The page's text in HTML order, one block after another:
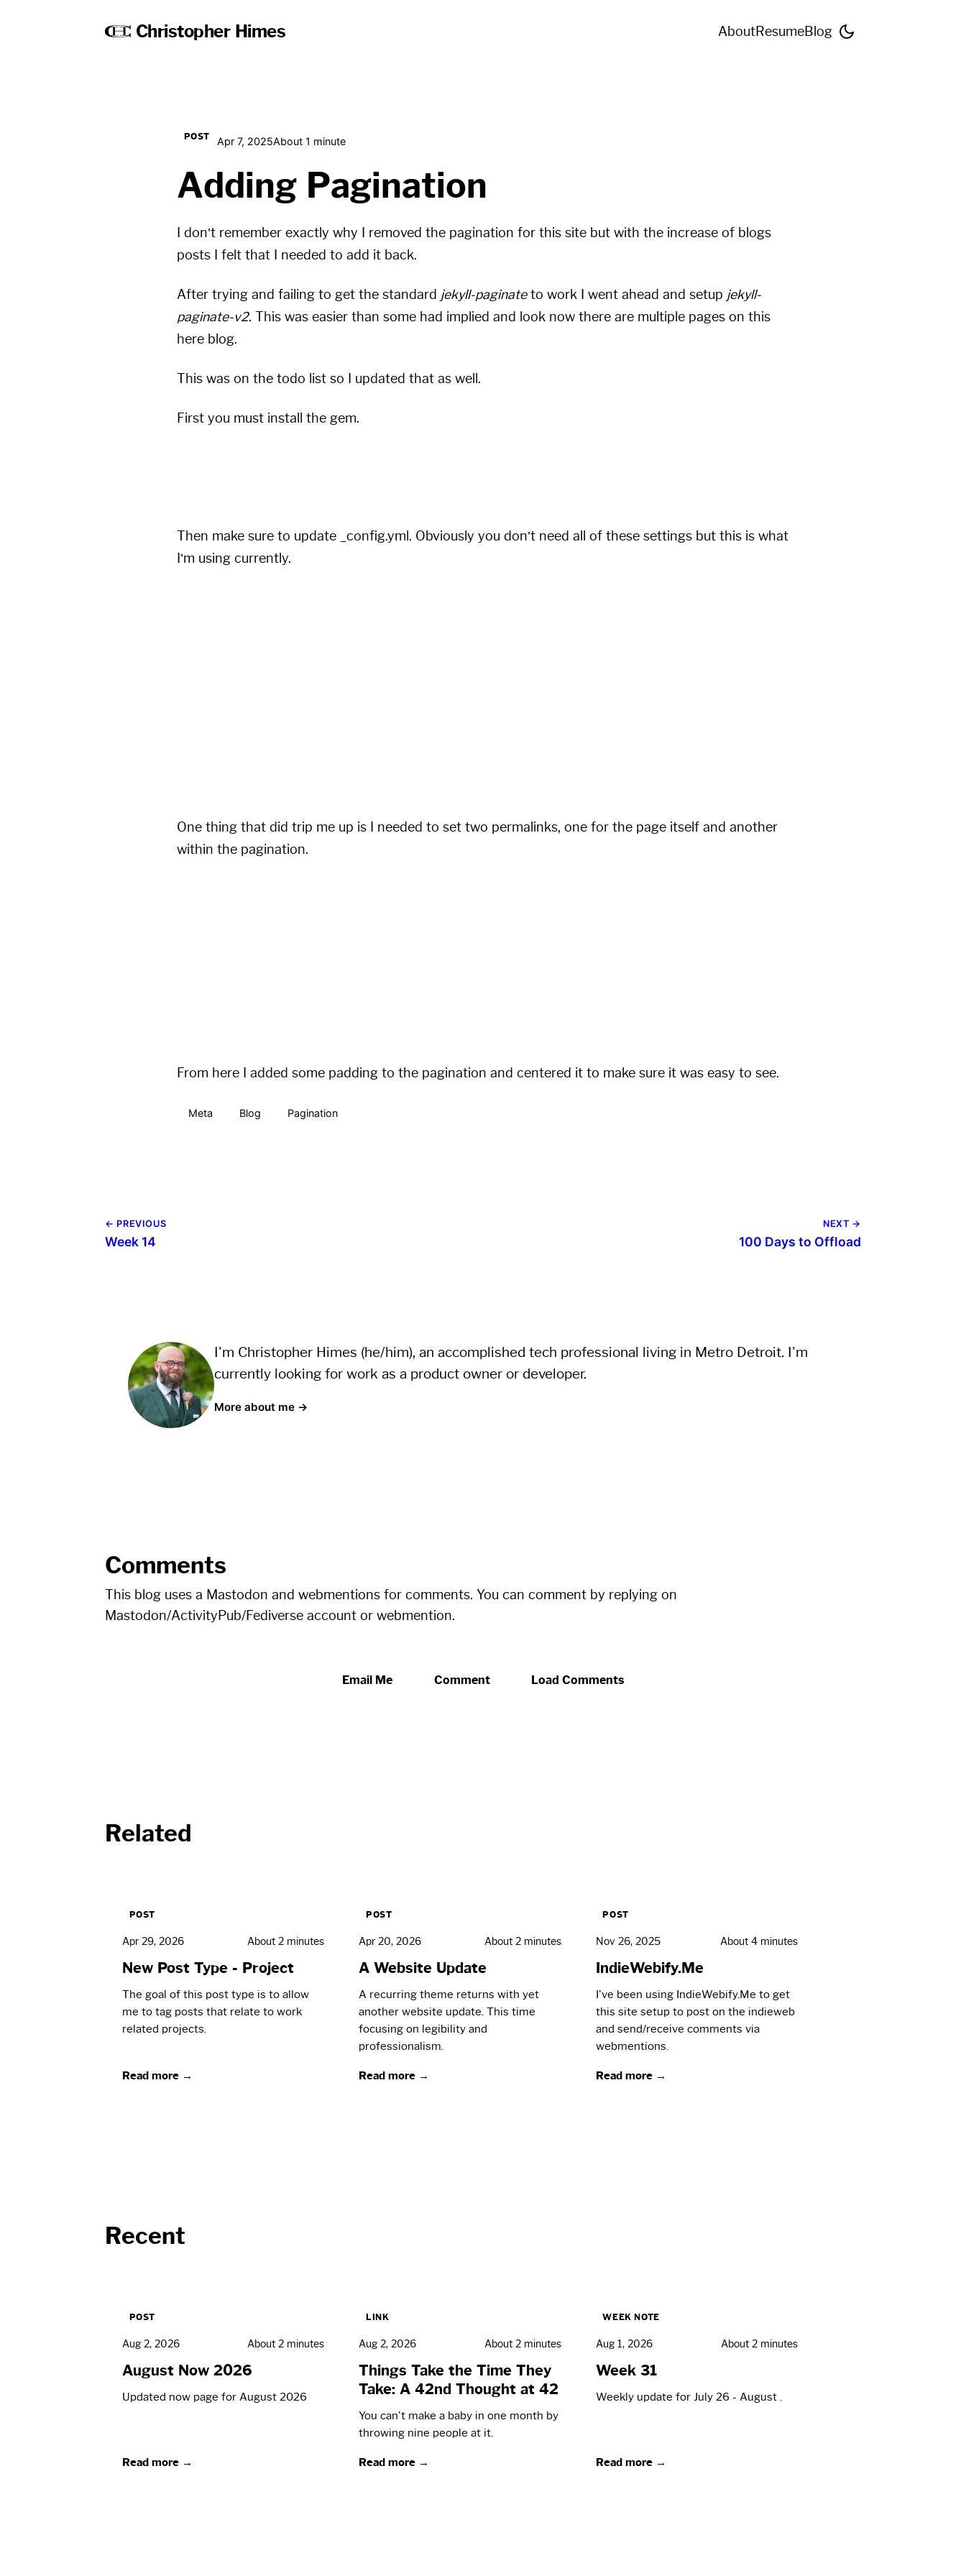
Christopher Himes AboutResumeBlog
POST Apr 7, 2025About 1 minute
Adding Pagination
I don’t remember exactly why I removed the pagination for this site but with the increase of blogs
posts I felt that I needed to add it back.
After trying and failing to get the standard jekyll-paginateto work I went ahead and setup jekyll-
paginate-v2. This was easier than some had implied and look now there are multiple pages on this
here blog.
This was on the todo list so I updated that as well.
First you must install the gem.
Then make sure to update _config.yml. Obviously you don’t need all of these settings but this is what
I’m using currently.
One thing that did trip me up is I needed to set two permalinks, one for the page itself and another
within the pagination.
From here I added some padding to the pagination and centered it to make sure it was easy to see.
Meta Blog Pagination
← PREVIOUS
Week 14
NEXT →
100 Days to Offload
I'm Christopher Himes (he/him), an accomplished tech professional living in Metro Detroit. I'm
currently looking for work as a product owner or developer.
More about me →
Comments
This blog uses a Mastodon and webmentions for comments. You can comment by replying on
Mastodon/ActivityPub/Fediverse account or webmention.
Email Me Comment Load Comments
Related
POST
Apr 29, 2026 About 2 minutes
New Post Type - Project
The goal of this post type is to allow
me to tag posts that relate to work
related projects.
Read more →
POST
Apr 20, 2026 About 2 minutes
A Website Update
A recurring theme returns with yet
another website update. This time
focusing on legibility and
professionalism.
Read more →
POST
Nov 26, 2025 About 4 minutes
IndieWebify.Me
I've been using IndieWebify.Me to get
this site setup to post on the indieweb
and send/receive comments via
webmentions.
Read more →
Recent
POST
Aug 2, 2026 About 2 minutes
August Now 2026
Updated now page for August 2026
Read more →
LINK
Aug 2, 2026 About 2 minutes
Things Take the Time They
Take: A 42nd Thought at 42
You can't make a baby in one month by
throwing nine people at it.
Read more →
WEEK NOTE
Aug 1, 2026 About 2 minutes
Week 31
Weekly update for July 26 - August .
Read more →